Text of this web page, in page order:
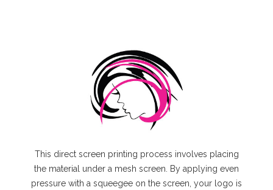
This direct screen printing process involves placing
the material under a mesh screen. By applying even
pressure with a squeegee on the screen, your logo is